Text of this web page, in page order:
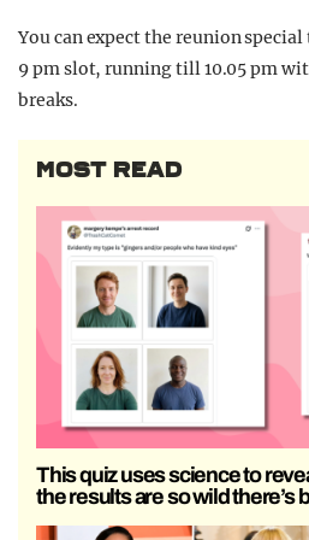
You can expect the reunion
9 pm slot, running till 10.05 pm
breaks.
MOST READ
This quiz uses science to
the results are so wild there’s